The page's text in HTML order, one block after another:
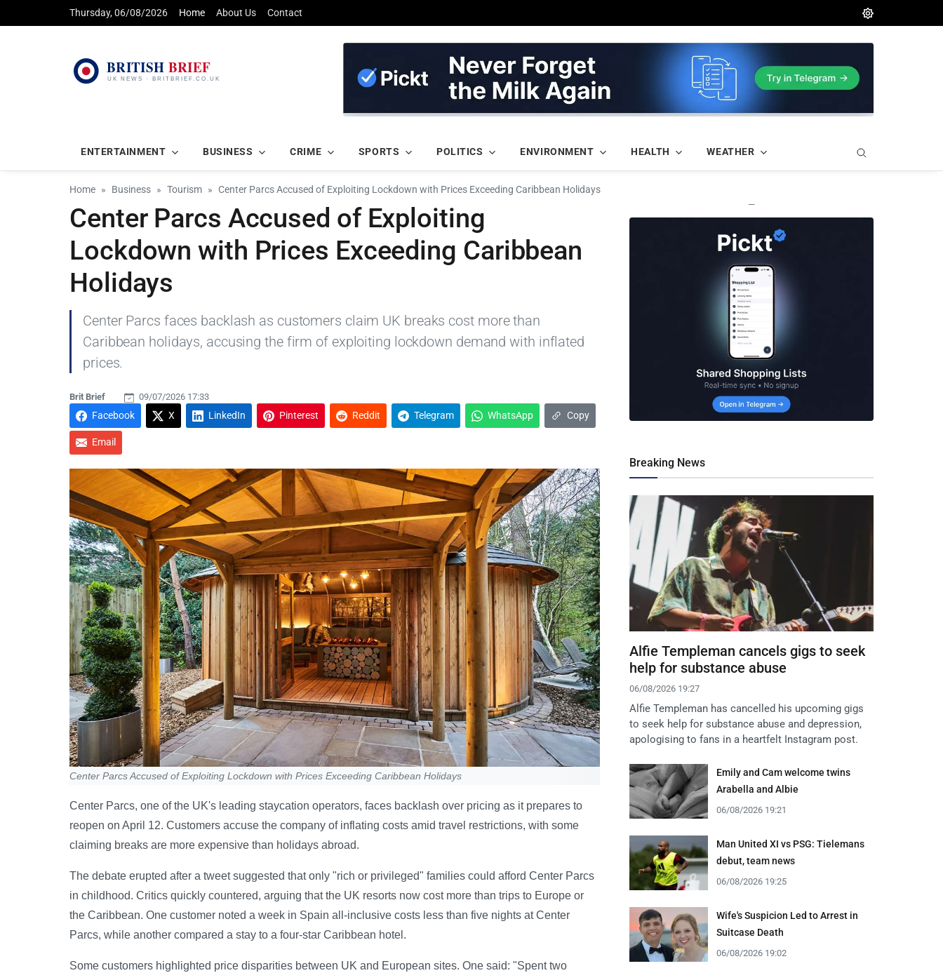
Thursday, 06/08/2026 Home About Us Contact
ENTERTAINMENT BUSINESS CRIME SPORTS POLITICS ENVIRONMENT HEALTH WEATHER
Home Business Tourism Center Parcs Accused of Exploiting Lockdown with Prices Exceeding Caribbean Holidays
Center Parcs Accused of Exploiting
Lockdown with Prices Exceeding Caribbean
Holidays
Center Parcs faces backlash as customers claim UK breaks cost more than
Caribbean holidays, accusing the firm of exploiting lockdown demand with inflated
prices.
Brit Brief 09/07/2026 17:33
Facebook X LinkedIn Pinterest Reddit Telegram WhatsApp Copy
Email
Center Parcs Accused of Exploiting Lockdown with Prices Exceeding Caribbean Holidays
Center Parcs, one of the UK's leading staycation operators, faces backlash over pricing as it prepares to
reopen on April 12. Customers accuse the company of inflating costs amid travel restrictions, with some
claiming breaks are more expensive than holidays abroad.
The debate erupted after a tweet suggested that only "rich or privileged" families could afford Center Parcs
in childhood. Critics quickly countered, arguing that the UK resorts now cost more than trips to Europe or
the Caribbean. One customer noted a week in Spain all-inclusive costs less than five nights at Center
Parcs, while another compared a stay to a four-star Caribbean hotel.
Some customers highlighted price disparities between UK and European sites. One said: "Spent two
—
Breaking News
Alfie Templeman cancels gigs to seek
help for substance abuse
06/08/2026 19:27
Alfie Templeman has cancelled his upcoming gigs
to seek help for substance abuse and depression,
apologising to fans in a heartfelt Instagram post.
Emily and Cam welcome twins
Arabella and Albie
06/08/2026 19:21
Man United XI vs PSG: Tielemans
debut, team news
06/08/2026 19:25
Wife's Suspicion Led to Arrest in
Suitcase Death
06/08/2026 19:02